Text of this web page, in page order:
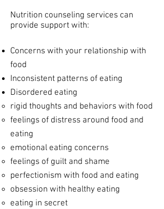
Nutrition counseling services can
provide support with:
Concerns with your relationship with
food
Inconsistent patterns of eating
Disordered eating
rigid thoughts and behaviors with food​
feelings of distress around food and
eating
emotional eating concerns
feelings of guilt and shame
perfectionism with food and eating
obsession with healthy eating
eating in secret